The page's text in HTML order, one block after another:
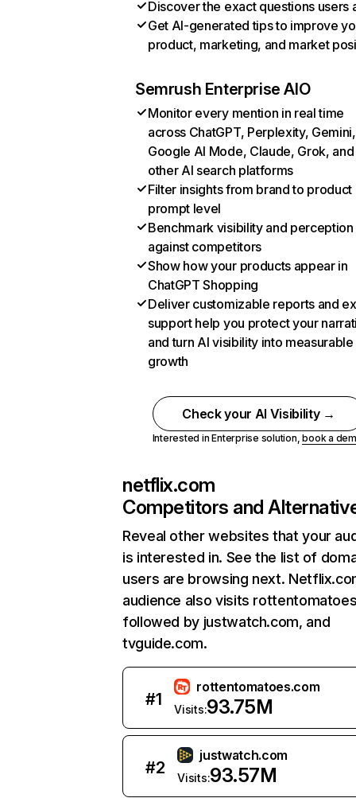
Discover the exact questions users
Get AI-generated tips to improve
product, marketing, and market
Semrush Enterprise AIO
Monitor every mention in real time
across ChatGPT, Perplexity, Gemini,
Google AI Mode, Claude, Grok, and
other AI search platforms
Filter insights from brand to product
prompt level
Benchmark visibility and perception
against competitors
Show how your products appear in
ChatGPT Shopping
Deliver customizable reports and
support help you protect your
and turn AI visibility into measurable
growth
Check your AI Visibility →
Interested in Enterprise solution,book a
netflix.com
Competitors and
Reveal other websites that your
is interested in. See the list of
users are browsing next.
audience also visits
followed by justwatch.com, and
tvguide.com.
#1
rottentomatoes.com
Visits:93.75M
#2
justwatch.com
Visits:93.57M